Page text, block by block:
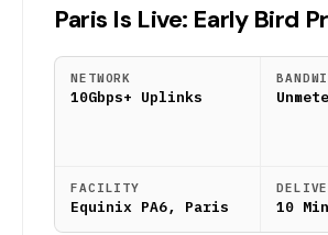
Paris Is Live: Early Bird
NETWORK
10Gbps+ Uplinks
FACILITY
Equinix PA6, Paris 10 Min